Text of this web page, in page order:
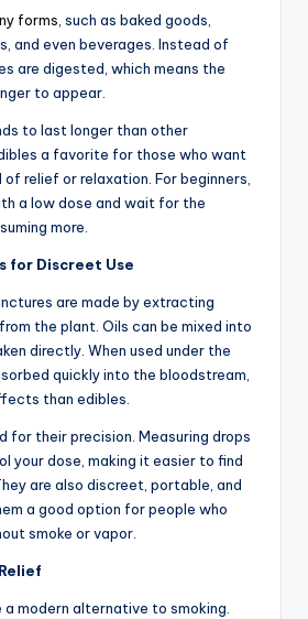
forms , such as baked goods,
and even beverages. Instead of
are digested, which means the
to appear.
to last longer than other
a favorite for those who want
relief or relaxation. For beginners,
a low dose and wait for the
more.
for Discreet Use
are made by extracting
the plant. Oils can be mixed into
directly. When used under the
quickly into the bloodstream,
than edibles.
for their precision. Measuring drops
your dose, making it easier to find
are also discreet, portable, and
a good option for people who
smoke or vapor.
a modern alternative to smoking.